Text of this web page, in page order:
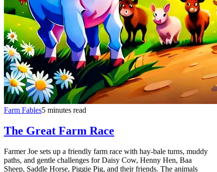
Farm Fables5 minutes read
The Great Farm Race
Farmer Joe sets up a friendly farm race with hay-bale turns, muddy
paths, and gentle challenges for Daisy Cow, Henny Hen, Baa
Sheep, Saddle Horse, Piggie Pig, and their friends. The animals